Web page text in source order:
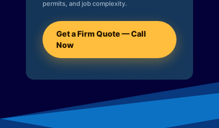
permits, and job complexity.
Get a Firm Quote — Call
Now